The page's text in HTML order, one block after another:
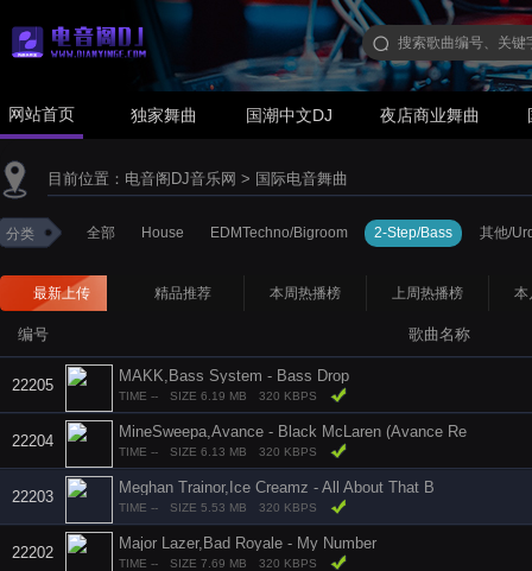
网站首页 独家舞曲 国潮中文DJ 夜店商业舞曲
目前位置： 电音阁DJ音乐网 > 国际电音舞曲
分类 全部 House EDMTechno/Bigroom 2-Step/Bass 其他/
最新上传 精品推荐 本周热播榜 上周热播榜 本
编号 歌曲名称
22205
MAKK,Bass System - Bass Drop
TIME -- SIZE 6.19 MB 320 KBPS
22204
MineSweepa,Avance - Black McLaren (Avance Re
TIME -- SIZE 6.13 MB 320 KBPS
22203
Meghan Trainor,Ice Creamz - All About That B
TIME -- SIZE 5.53 MB 320 KBPS
22202
Major Lazer,Bad Royale - My Number
TIME -- SIZE 7.69 MB 320 KBPS